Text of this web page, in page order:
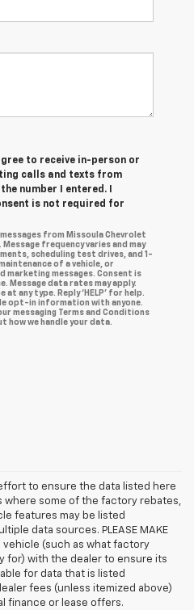
to receive in-person or
calls and texts from
number I entered. I
is not required for
from Missoula Chevrolet
frequency varies and may
scheduling test drives, and 1-
of a vehicle, or
marketing messages. Consent is
Message data rates may apply.
at any type. Reply ‘HELP’ for help.
opt-in information with anyone.
messaging Terms and Conditions
we handle your data.
to ensure the data listed here
some of the factory rebates,
features may be listed
data sources. PLEASE MAKE
vehicle (such as what factory
for) with the dealer to ensure its
for data that is listed
fees (unless itemized above)
finance or lease offers.